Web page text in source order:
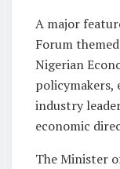
A major
Forum
Nigerian
policymakers,
industry
economic
The Minister